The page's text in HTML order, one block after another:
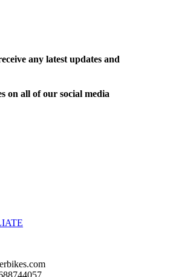
any latest updates and
on all of our social media